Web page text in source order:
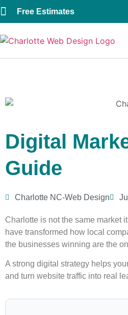
Free Estimates
Digital
Guide
Charlotte NC-Web Design
Charlotte is not the same market
have transformed how local
the businesses winning are the
A strong digital strategy helps
and turn website traffic into real